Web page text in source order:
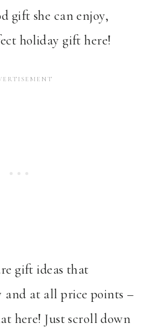
gift she can enjoy,
holiday gift here!
gift ideas that
and at all price points –
here! Just scroll down